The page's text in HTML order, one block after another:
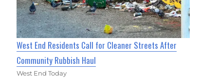
West End Residents Call for Cleaner Streets After
Community Rubbish Haul
West End Today